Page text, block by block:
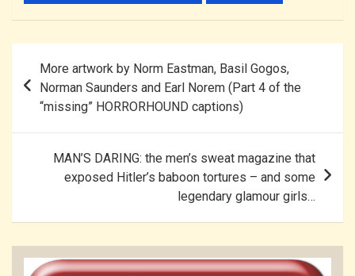
navigation
More artwork by Norm Eastman, Basil Gogos,
Norman Saunders and Earl Norem (Part 4 of the
“missing” HORRORHOUND captions)
MAN’S DARING: the men’s sweat magazine that
exposed Hitler’s baboon tortures – and some
legendary glamour girls…